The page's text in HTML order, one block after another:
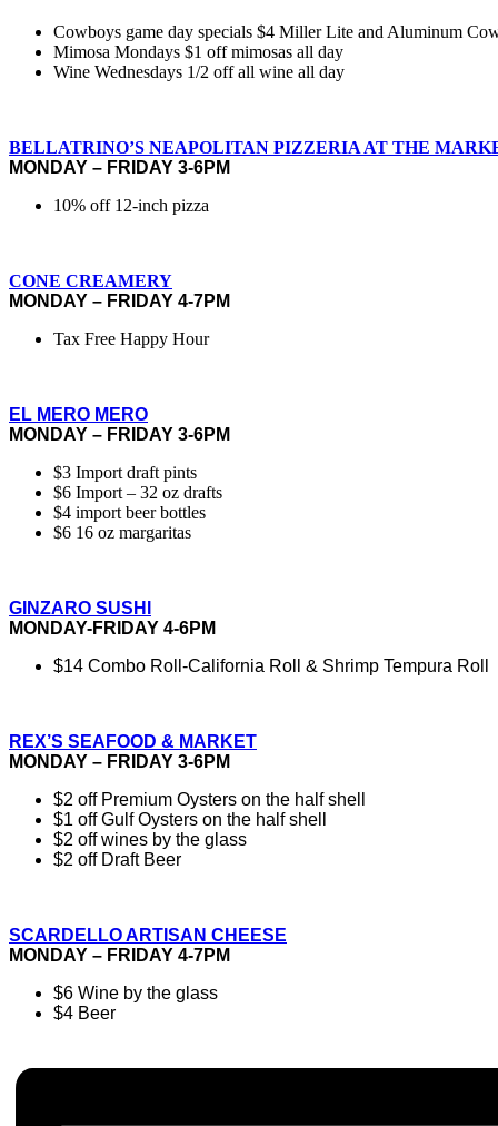
Cowboys game day specials $4 Miller Lite and Aluminum
Mimosa Mondays $1 off mimosas all day
Wine Wednesdays 1/2 off all wine all day
BELLATRINO’S NEAPOLITAN PIZZERIA AT THE
MONDAY – FRIDAY 3-6PM
10% off 12-inch pizza
CONE CREAMERY
MONDAY – FRIDAY 4-7PM
Tax Free Happy Hour
EL MERO MERO
MONDAY – FRIDAY 3-6PM
$3 Import draft pints
$6 Import – 32 oz drafts
$4 import beer bottles
$6 16 oz margaritas
GINZARO SUSHI
MONDAY-FRIDAY 4-6PM
$14 Combo Roll-California Roll & Shrimp Tempura Roll
REX’S SEAFOOD & MARKET
MONDAY – FRIDAY 3-6PM
$2 off Premium Oysters on the half shell
$1 off Gulf Oysters on the half shell
$2 off wines by the glass
$2 off Draft Beer
SCARDELLO ARTISAN CHEESE
MONDAY – FRIDAY 4-7PM
$6 Wine by the glass
$4 Beer